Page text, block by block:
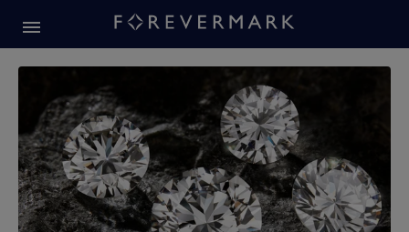
Forevermark Diamond